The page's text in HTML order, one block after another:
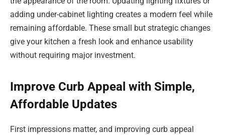
adding under-cabinet lighting creates a modern feel while
remaining affordable. These small but strategic changes
give your kitchen a fresh look and enhance usability
without requiring major investment.
Improve Curb Appeal with Simple,
Affordable Updates
First impressions matter, and improving curb appeal